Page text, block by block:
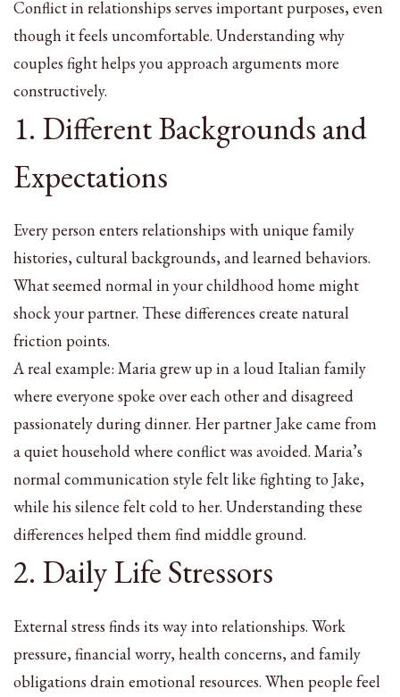
Conflict in relationships serves important purposes, even
though it feels uncomfortable. Understanding why
couples fight helps you approach arguments more
constructively.
1. Different Backgrounds and
Expectations
Every person enters relationships with unique family
histories, cultural backgrounds, and learned behaviors.
What seemed normal in your childhood home might
shock your partner. These differences create natural
friction points.
A real example: Maria grew up in a loud Italian family
where everyone spoke over each other and disagreed
passionately during dinner. Her partner Jake came from
a quiet household where conflict was avoided. Maria’s
normal communication style felt like fighting to Jake,
while his silence felt cold to her. Understanding these
differences helped them find middle ground.
2. Daily Life Stressors
External stress finds its way into relationships. Work
pressure, financial worry, health concerns, and family
obligations drain emotional resources. When people feel